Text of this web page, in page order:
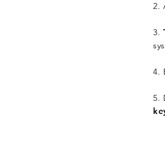
2.
3.
4.
5.